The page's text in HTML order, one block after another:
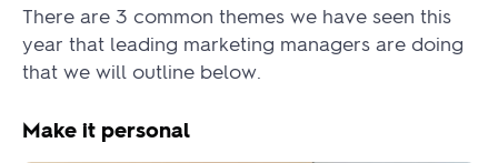
There are 3 common themes we have seen this
year that leading marketing managers are doing
that we will outline below.
Make it personal